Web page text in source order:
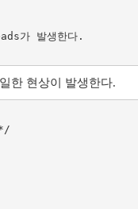
가 발생한다.
한 현상이 발생한다.